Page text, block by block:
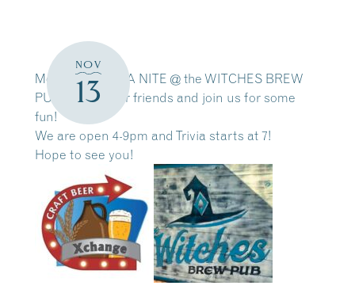
NOV
13
Monday = TRIVIA NITE @ the WITCHES BREW
PUB – grab your friends and join us for some
fun!
We are open 4-9pm and Trivia starts at 7!
Hope to see you!